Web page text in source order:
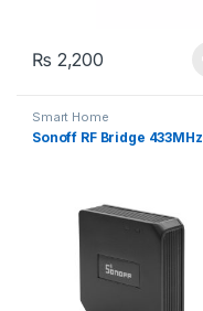
₨ 2,200
Smart Home
Sonoff RF Bridge 433MHz